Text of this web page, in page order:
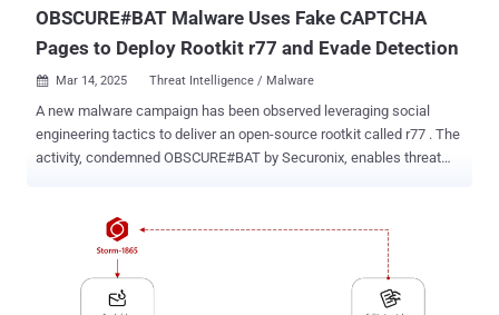
OBSCURE#BAT Malware Uses Fake CAPTCHA
Pages to Deploy Rootkit r77 and Evade Detection
 Mar 14, 2025 Threat Intelligence / Malware
A new malware campaign has been observed leveraging social
engineering tactics to deliver an open-source rootkit called r77 . The
activity, condemned OBSCURE#BAT by Securonix, enables threat
registry key or task beginning with a specific prefix," security
researchers Den Iuzvyk and Tim Peck said in a report shared with
The Hacker News. "It has been targeting users by either